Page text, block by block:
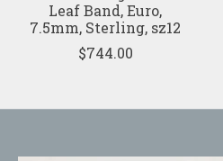
Leaf Band, Euro,
7.5mm, Sterling, sz12
$744.00